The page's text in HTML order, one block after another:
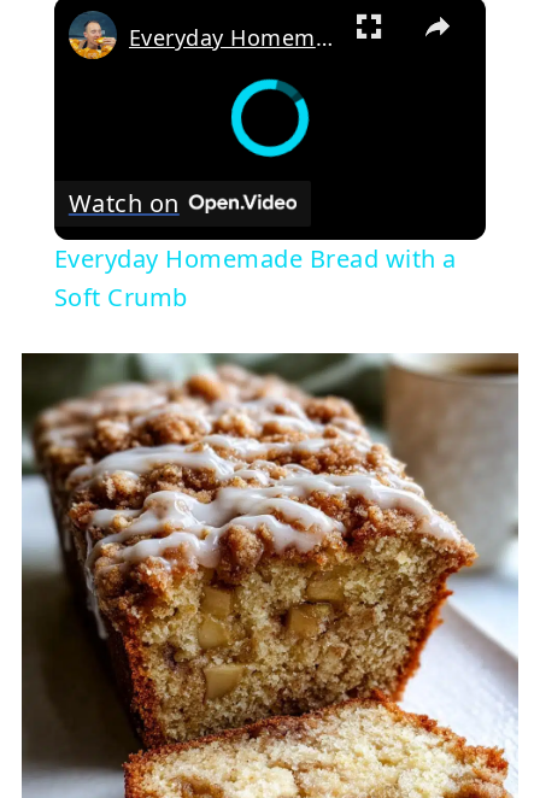
Everyday Homemade Bread with a Soft Crumb
Watch on
Everyday Homemade Bread with a
Soft Crumb